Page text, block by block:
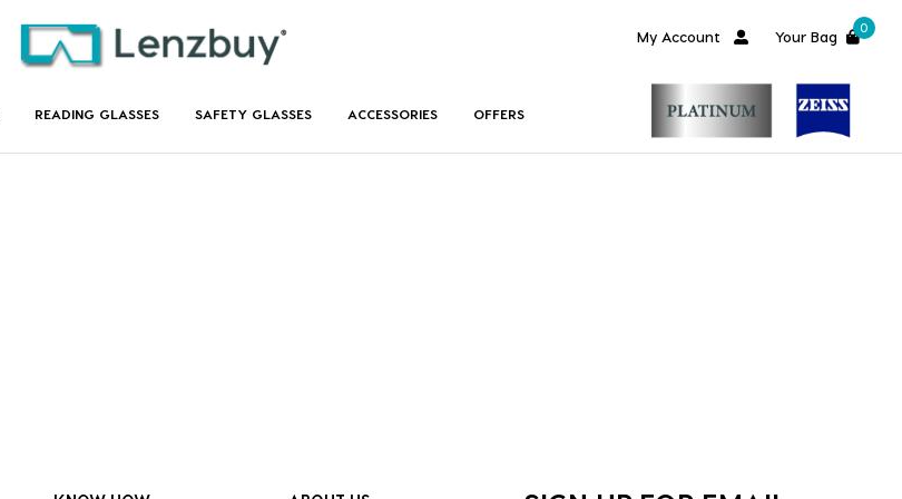
My Account Your Bag
0
READING GLASSES SAFETY GLASSES ACCESSORIES OFFERS